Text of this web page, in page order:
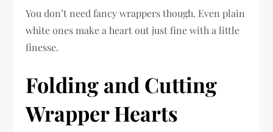
You don’t need fancy wrappers though. Even plain
white ones make a heart out just fine with a little
finesse.
Folding and Cutting
Wrapper Hearts